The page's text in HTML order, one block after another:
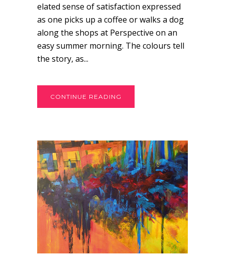
elated sense of satisfaction expressed
as one picks up a coffee or walks a dog
along the shops at Perspective on an
easy summer morning. The colours tell
the story, as...
CONTINUE READING